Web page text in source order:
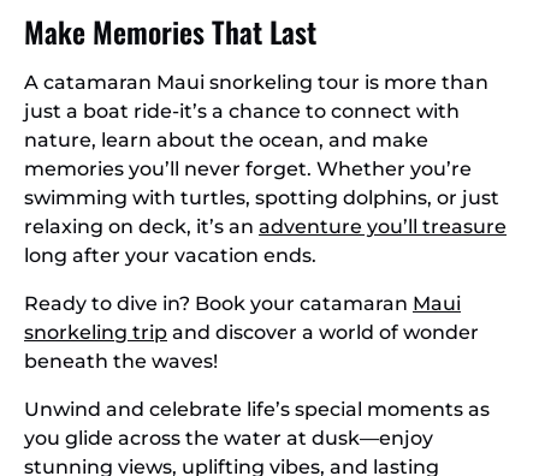
Make Memories That Last
A catamaran Maui snorkeling tour is more than
just a boat ride-it’s a chance to connect with
nature, learn about the ocean, and make
memories you’ll never forget. Whether you’re
swimming with turtles, spotting dolphins, or just
relaxing on deck, it’s an adventure you’ll treasure
long after your vacation ends.
Ready to dive in? Book your catamaran Maui
snorkeling trip and discover a world of wonder
beneath the waves!
Unwind and celebrate life’s special moments as
you glide across the water at dusk—enjoy
stunning views, uplifting vibes, and lasting